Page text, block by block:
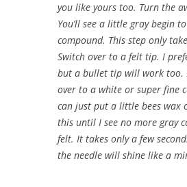
you like yours too. Turn the
You’ll see a little gray begin
compound. This step only
Switch over to a felt tip. I
but a bullet tip will work too.
over to a white or super fine
can just put a little bees wax
this until I see no more gray
felt. It takes only a few
the needle will shine like a